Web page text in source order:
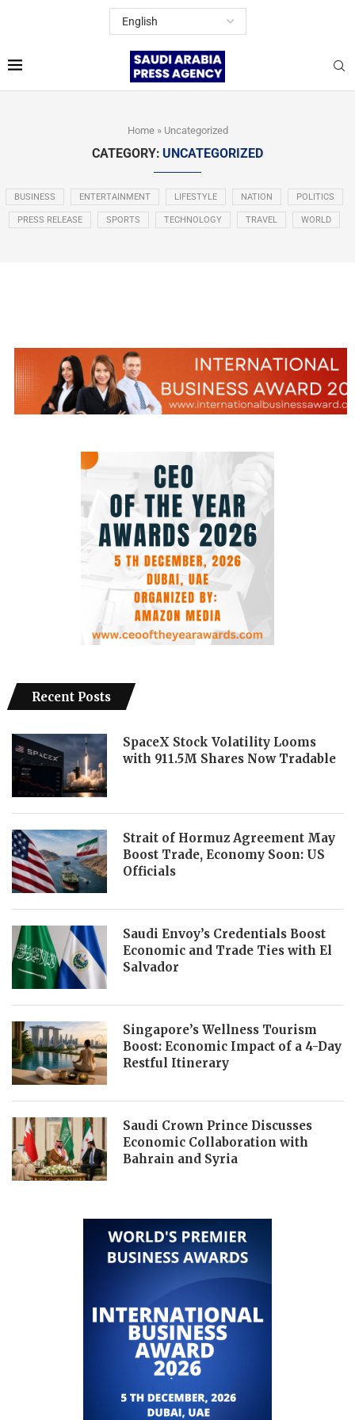
Home» Uncategorized
CATEGORY: UNCATEGORIZED
BUSINESS ENTERTAINMENT LIFESTYLE NATION POLITICS
PRESS RELEASE SPORTS TECHNOLOGY TRAVEL WORLD
Recent Posts
SpaceX Stock Volatility Looms
with 911.5M Shares Now Tradable
Strait of Hormuz Agreement May
Boost Trade, Economy Soon: US
Officials
Saudi Envoy’s Credentials Boost
Economic and Trade Ties with El
Salvador
Singapore’s Wellness Tourism
Boost: Economic Impact of a 4-Day
Restful Itinerary
Saudi Crown Prince Discusses
Economic Collaboration with
Bahrain and Syria